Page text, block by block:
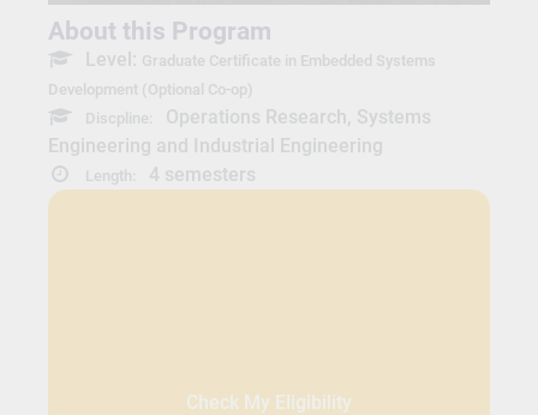
About this Program
Level: Graduate Certificate in Embedded Systems
Development (Optional Co-op)
Discpline:
Operations Research, Systems
Engineering and Industrial Engineering
Length: 4 semesters
Check My Eligibility